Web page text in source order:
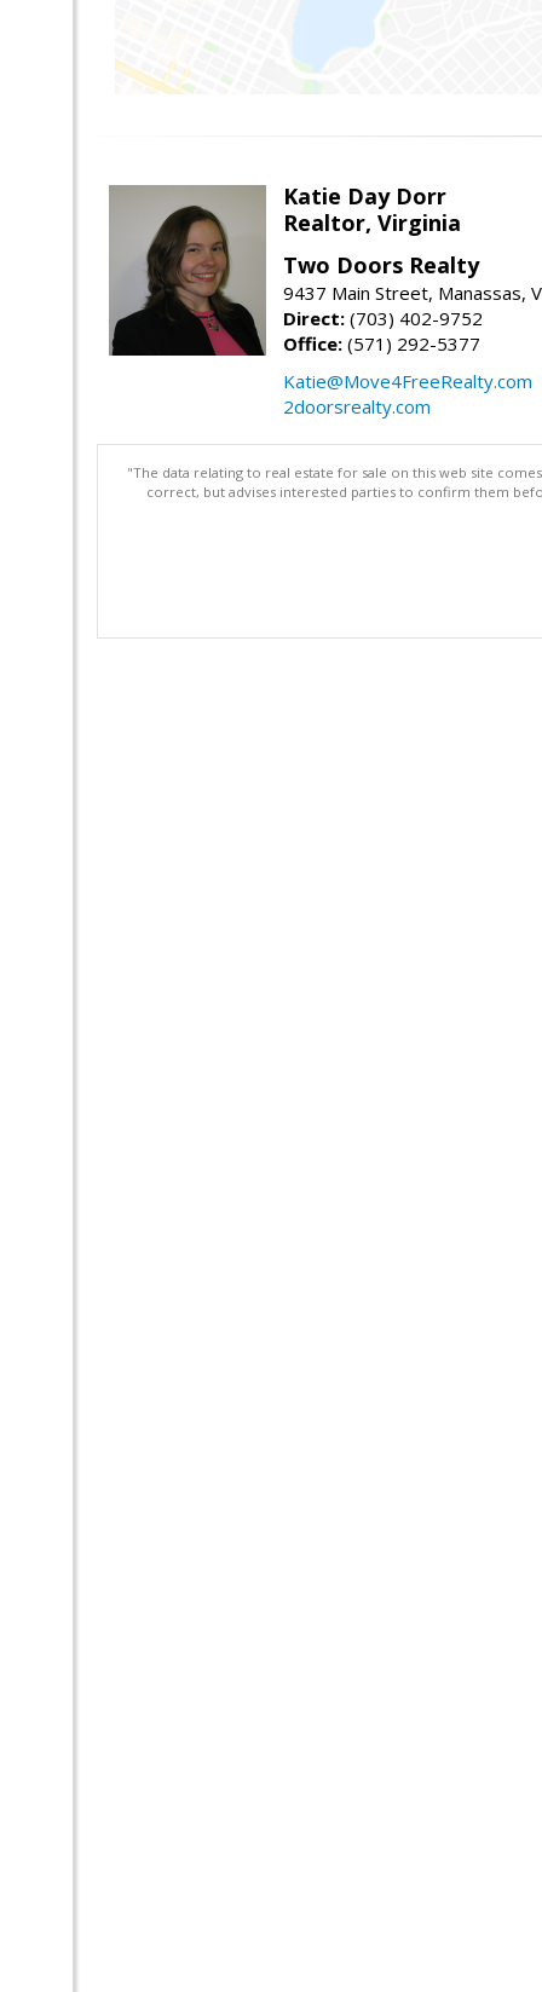
Katie Day Dorr
Realtor, Virginia
Two Doors Realty
9437 Main Street, Manassas,
Direct: (703) 402-9752
Office: (571) 292-5377
Katie@Move4FreeRealty.com
2doorsrealty.com
"The data relating to real estate for sale on this web site
correct, but advises interested parties to confirm them